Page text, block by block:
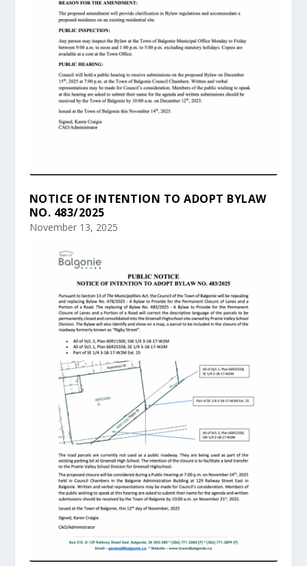
NOTICE OF INTENTION TO ADOPT BYLAW
NO. 483/2025
November 13, 2025